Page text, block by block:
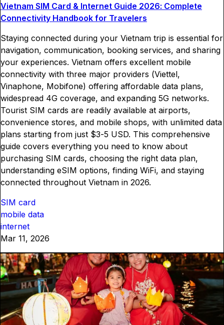
Vietnam SIM Card & Internet Guide 2026: Complete
Connectivity Handbook for Travelers
Staying connected during your Vietnam trip is essential for
navigation, communication, booking services, and sharing
your experiences. Vietnam offers excellent mobile
connectivity with three major providers (Viettel,
Vinaphone, Mobifone) offering affordable data plans,
widespread 4G coverage, and expanding 5G networks.
Tourist SIM cards are readily available at airports,
convenience stores, and mobile shops, with unlimited data
plans starting from just $3-5 USD. This comprehensive
guide covers everything you need to know about
purchasing SIM cards, choosing the right data plan,
understanding eSIM options, finding WiFi, and staying
connected throughout Vietnam in 2026.
SIM card
mobile data
internet
Mar 11, 2026